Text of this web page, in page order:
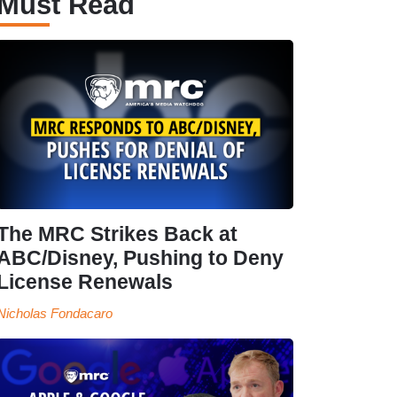
MRC Strikes Back at
Disney, Pushing to Deny
Renewals
Fondacaro